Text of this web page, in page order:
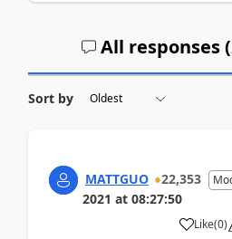
All responses (
Sort by
MATTGUO 22,353
2021 at 08:27:50
Like(0)